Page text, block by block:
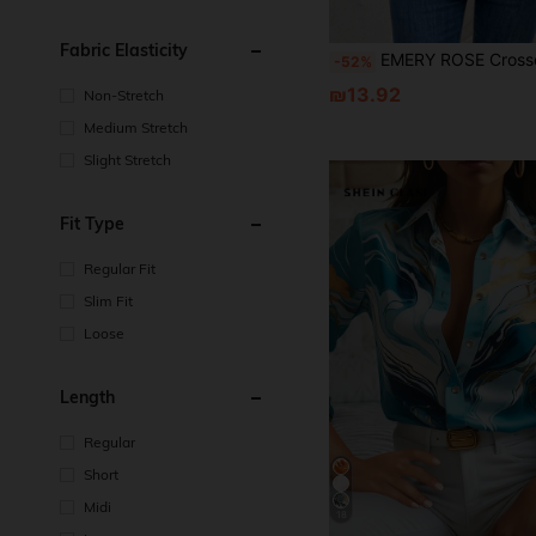
Fabric Elasticity
Non-Stretch
Medium Stretch
Slight Stretch
Fit Type
Regular Fit
Slim Fit
Loose
Length
Regular
Short
Midi
-52% EMERY ROSE Crossover Batwing Sleeve Glitter Tee For Summer Fall
₪13.92